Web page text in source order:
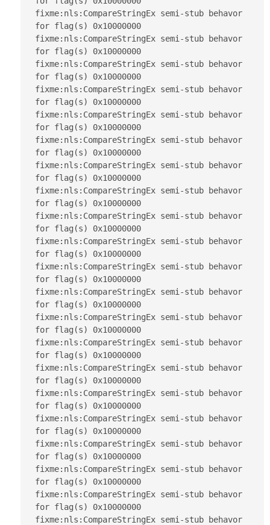
fixme:nls:CompareStringEx semi-stub behavor
for flag(s) 0x10000000
fixme:nls:CompareStringEx semi-stub behavor
for flag(s) 0x10000000
fixme:nls:CompareStringEx semi-stub behavor
for flag(s) 0x10000000
fixme:nls:CompareStringEx semi-stub behavor
for flag(s) 0x10000000
fixme:nls:CompareStringEx semi-stub behavor
for flag(s) 0x10000000
fixme:nls:CompareStringEx semi-stub behavor
for flag(s) 0x10000000
fixme:nls:CompareStringEx semi-stub behavor
for flag(s) 0x10000000
fixme:nls:CompareStringEx semi-stub behavor
for flag(s) 0x10000000
fixme:nls:CompareStringEx semi-stub behavor
for flag(s) 0x10000000
fixme:nls:CompareStringEx semi-stub behavor
for flag(s) 0x10000000
fixme:nls:CompareStringEx semi-stub behavor
for flag(s) 0x10000000
fixme:nls:CompareStringEx semi-stub behavor
for flag(s) 0x10000000
fixme:nls:CompareStringEx semi-stub behavor
for flag(s) 0x10000000
fixme:nls:CompareStringEx semi-stub behavor
for flag(s) 0x10000000
fixme:nls:CompareStringEx semi-stub behavor
for flag(s) 0x10000000
fixme:nls:CompareStringEx semi-stub behavor
for flag(s) 0x10000000
fixme:nls:CompareStringEx semi-stub behavor
for flag(s) 0x10000000
fixme:nls:CompareStringEx semi-stub behavor
for flag(s) 0x10000000
fixme:nls:CompareStringEx semi-stub behavor
for flag(s) 0x10000000
fixme:nls:CompareStringEx semi-stub behavor
for flag(s) 0x10000000
fixme:nls:CompareStringEx semi-stub behavor